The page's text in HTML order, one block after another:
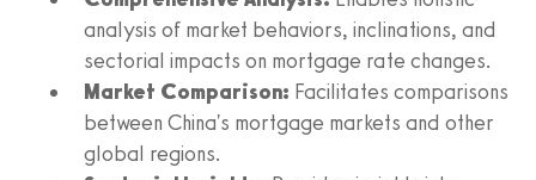
analysis of market behaviors, inclinations, and
sectorial impacts on mortgage rate changes.
Market Comparison: Facilitates comparisons
between China's mortgage markets and other
global regions.